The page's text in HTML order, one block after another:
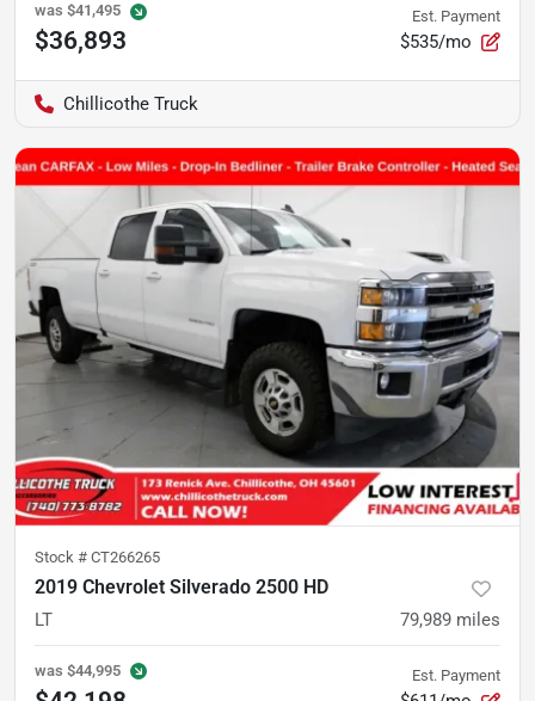
was $41,495
$36,893
Est. Payment
$535/mo
Chillicothe Truck
Stock # CT266265
2019 Chevrolet Silverado 2500 HD
LT 79,989 miles
was $44,995 Est. Payment